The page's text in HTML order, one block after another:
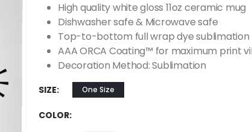
High quality white gloss 11oz ceramic mug
Dishwasher safe & Microwave safe
Top-to-bottom full wrap dye sublimation
AAA ORCA Coating™ for maximum print
Decoration Method: Sublimation
SIZE One Size
COLOR